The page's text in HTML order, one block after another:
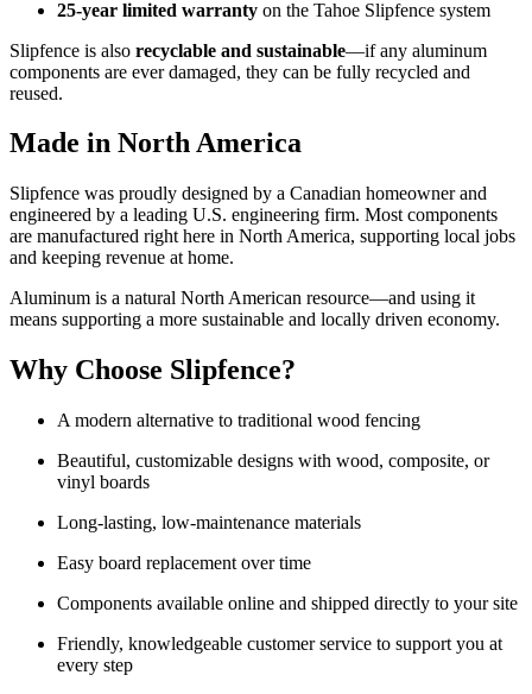
25-year limited warranty on the Tahoe Slipfence system
Slipfence is also recyclable and sustainable—if any aluminum
components are ever damaged, they can be fully recycled and
reused.
Made in North America
Slipfence was proudly designed by a Canadian homeowner and
engineered by a leading U.S. engineering firm. Most components
are manufactured right here in North America, supporting local jobs
and keeping revenue at home.
Aluminum is a natural North American resource—and using it
means supporting a more sustainable and locally driven economy.
Why Choose Slipfence?
A modern alternative to traditional wood fencing
Beautiful, customizable designs with wood, composite, or
vinyl boards
Long-lasting, low-maintenance materials
Easy board replacement over time
Components available online and shipped directly to your site
Friendly, knowledgeable customer service to support you at
every step